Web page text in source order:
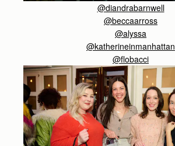
@diandrabarnwell
@beccaarross
@alyssa
@katherineinmanhattan
@flobacci